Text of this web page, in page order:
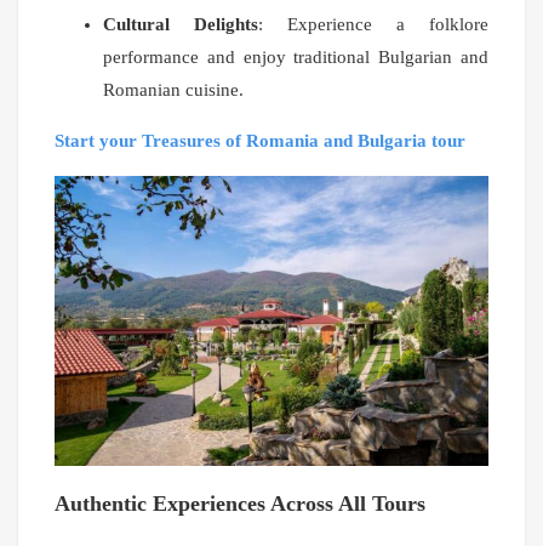
Cultural Delights: Experience a folklore
performance and enjoy traditional Bulgarian and
Romanian cuisine.
Start your Treasures of Romania and Bulgaria tour
Authentic Experiences Across All Tours